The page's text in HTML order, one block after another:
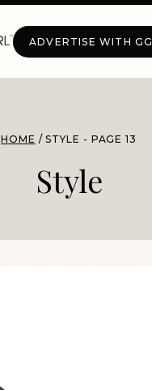
ADVERTISE WITH GG
HOME / STYLE - PAGE 13
Style